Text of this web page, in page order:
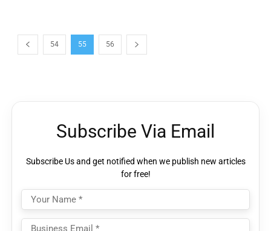
54 55 56
Subscribe Via Email
Subscribe Us and get notified when we publish new articles
for free!